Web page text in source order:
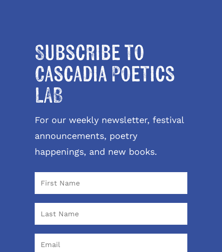
Subscribe to
Cascadia Poetics
LAB
For our weekly newsletter, festival
announcements, poetry
happenings, and new books.